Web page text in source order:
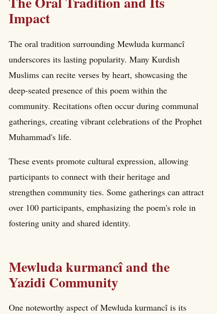
Impact
The oral tradition surrounding Mewluda kurmancî
underscores its lasting popularity. Many Kurdish
Muslims can recite verses by heart, showcasing the
deep-seated presence of this poem within the
community. Recitations often occur during communal
gatherings, creating vibrant celebrations of the Prophet
Muhammad's life.
These events promote cultural expression, allowing
participants to connect with their heritage and
strengthen community ties. Some gatherings can attract
over 100 participants, emphasizing the poem's role in
fostering unity and shared identity.
Mewluda kurmancî and the
Yazidi Community
One noteworthy aspect of Mewluda kurmancî is its